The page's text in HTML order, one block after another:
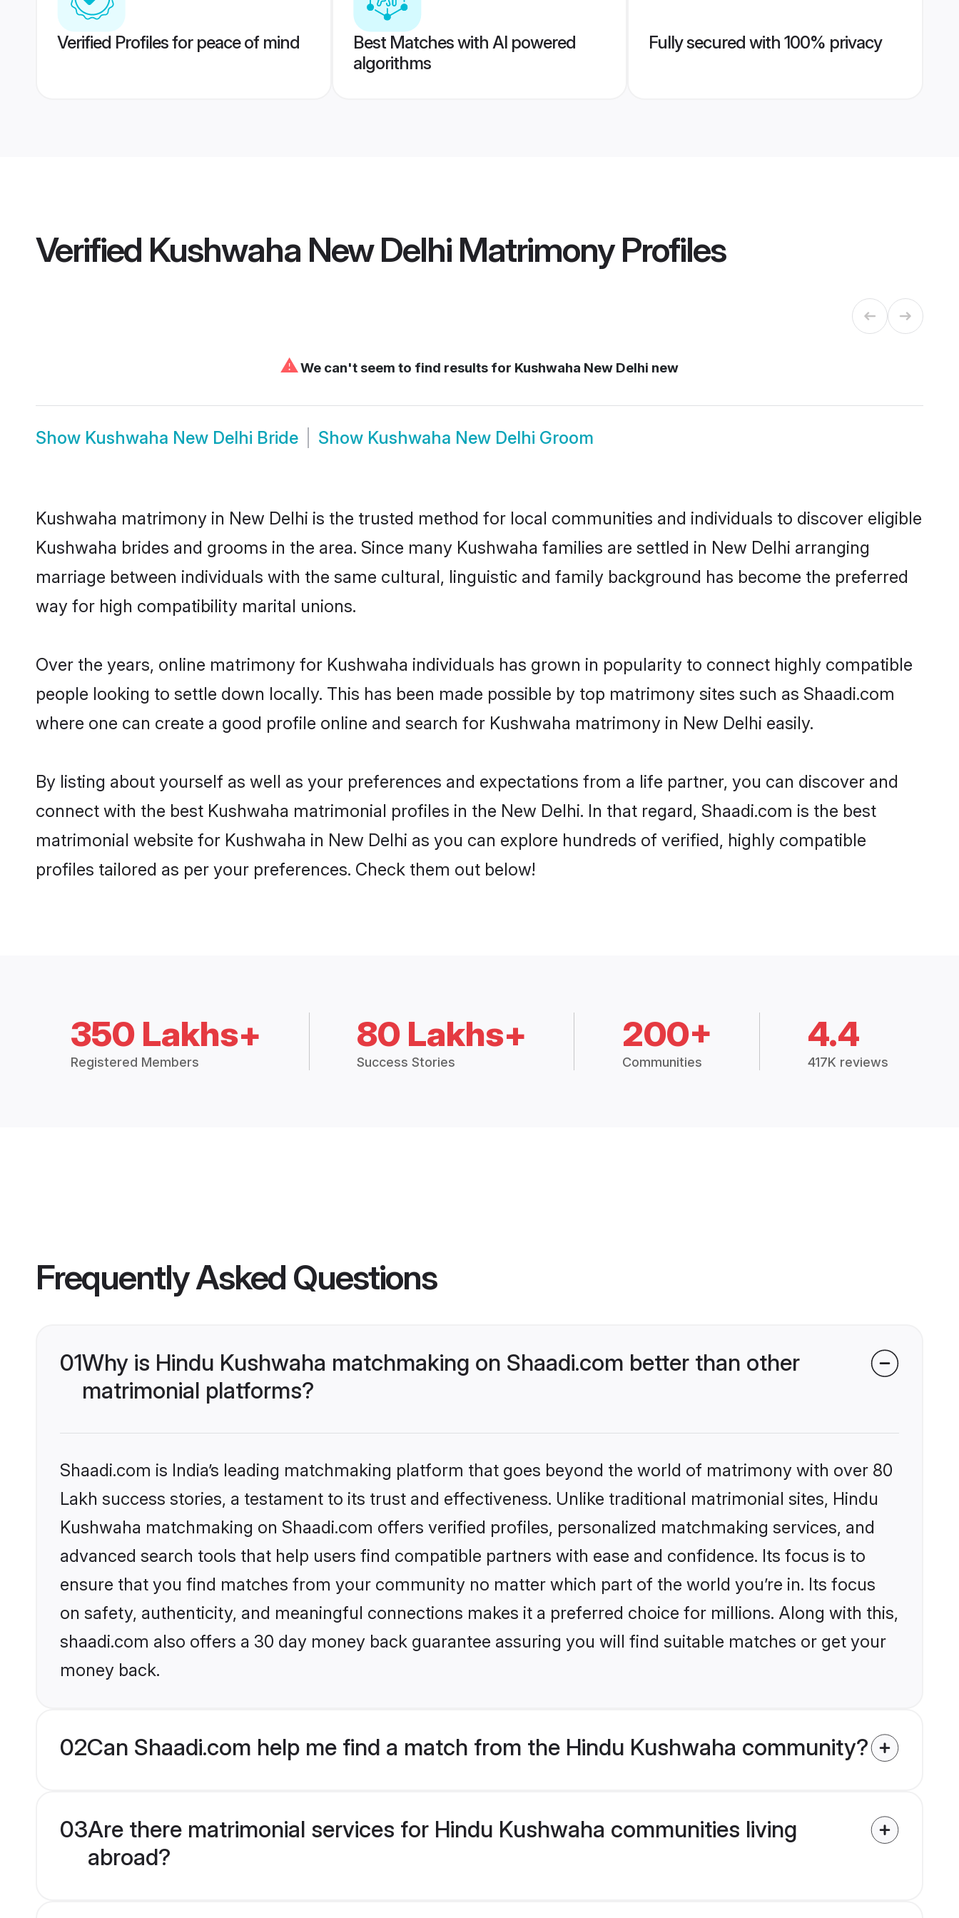
Verified Profiles for peace of mind
Best Matches with AI powered
algorithms
Fully secured with 100% privacy
Verified Kushwaha New Delhi MatrimonyProfiles
⚠We can't seem to find results for Kushwaha New Delhi new
Show Kushwaha New Delhi Bride Show Kushwaha New Delhi Groom
Kushwaha matrimony in New Delhi is the trusted method for local communities and individuals to discover eligible
Kushwaha brides and grooms in the area. Since many Kushwaha families are settled in New Delhi arranging
marriage between individuals with the same cultural, linguistic and family background has become the preferred
way for high compatibility marital unions.
Over the years, online matrimony for Kushwaha individuals has grown in popularity to connect highly compatible
people looking to settle down locally. This has been made possible by top matrimony sites such as Shaadi.com
where one can create a good profile online and search for Kushwaha matrimony in New Delhi easily.
By listing about yourself as well as your preferences and expectations from a life partner, you can discover and
connect with the best Kushwaha matrimonial profiles in the New Delhi. In that regard, Shaadi.com is the best
matrimonial website for Kushwaha in New Delhi as you can explore hundreds of verified, highly compatible
profiles tailored as per your preferences. Check them out below!
350 Lakhs+
Registered Members
80 Lakhs+
Success Stories
200+
Communities
4.4
417K reviews
Frequently Asked Questions
01Why is Hindu Kushwaha matchmaking on Shaadi.com better than other
matrimonial platforms?
Shaadi.com is India’s leading matchmaking platform that goes beyond the world of matrimony with over 80
Lakh success stories, a testament to its trust and effectiveness. Unlike traditional matrimonial sites, Hindu
Kushwaha matchmaking on Shaadi.com offers verified profiles, personalized matchmaking services, and
advanced search tools that help users find compatible partners with ease and confidence. Its focus is to
ensure that you find matches from your community no matter which part of the world you’re in. Its focus
on safety, authenticity, and meaningful connections makes it a preferred choice for millions. Along with this,
shaadi.com also offers a 30 day money back guarantee assuring you will find suitable matches or get your
money back.
02Can Shaadi.com help me find a match from the Hindu Kushwaha community?
03Are there matrimonial services for Hindu Kushwaha communities living
abroad?